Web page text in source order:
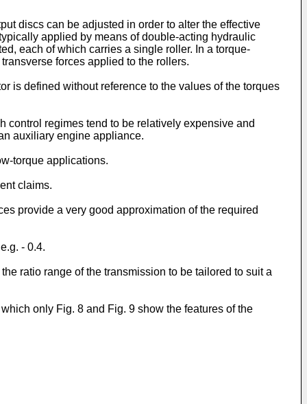
discs can be adjusted in order to alter the effective
applied by means of double-acting hydraulic
each of which carries a single roller. In a torque-
forces applied to the rollers.
is defined without reference to the values of the torques
control regimes tend to be relatively expensive and
auxiliary engine appliance.
torque applications.
claims.
provide a very good approximation of the required
- 0.4.
ratio range of the transmission to be tailored to suit a
only Fig. 8 and Fig. 9 show the features of the